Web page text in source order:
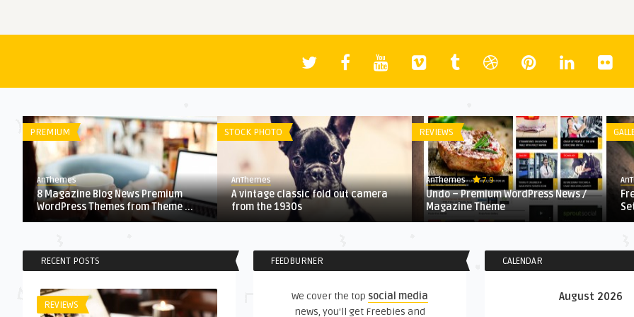
PREMIUM
AnThemes
8 Magazine Blog News Premium
WordPress Themes from Theme ...
STOCK PHOTO
AnThemes
A vintage classic fold out camera
from the 1930s
REVIEWS
AnThemes 7.9
Undo – Premium WordPress News /
Magazine Theme
RECENT POSTS
REVIEWS
FEEDBURNER
We cover the top social media
news, you'll get Freebies and
CALENDAR
August 2026